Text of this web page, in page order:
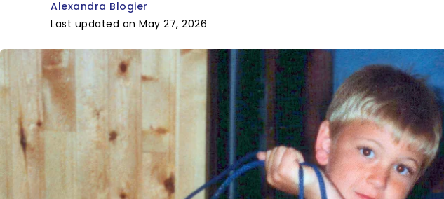
Alexandra Blogier
Last updated on May 27, 2026